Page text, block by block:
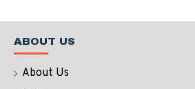
ABOUT US
About Us